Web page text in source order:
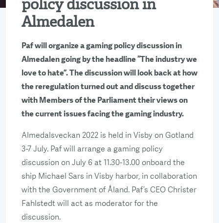
policy discussion in
Almedalen
Paf will organize a gaming policy discussion in
Almedalen going by the headline “The industry we
love to hate”. The discussion will look back at how
the reregulation turned out and discuss together
with Members of the Parliament their views on
the current issues facing the gaming industry.
Almedalsveckan 2022 is held in Visby on Gotland
3-7 July. Paf will arrange a gaming policy
discussion on July 6 at 11.30-13.00 onboard the
ship Michael Sars in Visby harbor, in collaboration
with the Government of Åland. Paf’s CEO Christer
Fahlstedt will act as moderator for the
discussion.